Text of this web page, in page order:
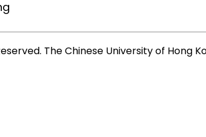
The Chinese University of Hong